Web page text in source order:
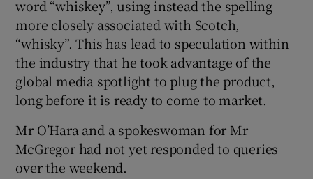
word “whiskey”, using instead the spelling
more closely associated with Scotch,
“whisky”. This has lead to speculation within
the industry that he took advantage of the
global media spotlight to plug the product,
long before it is ready to come to market.
Mr O’Hara and a spokeswoman for Mr
McGregor had not yet responded to queries
over the weekend.